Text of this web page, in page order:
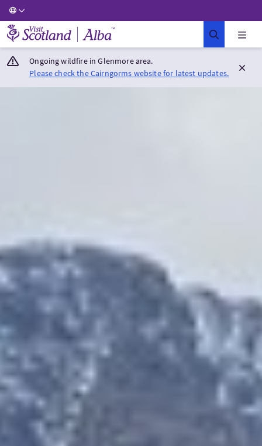
Visit Scotland Home
Ongoing wildfire in Glenmore area.
Please check the Cairngorms website for latest updates.